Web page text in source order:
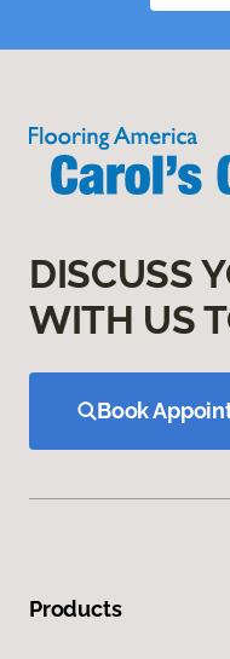
DISCUSS
WITH US
Book
Products